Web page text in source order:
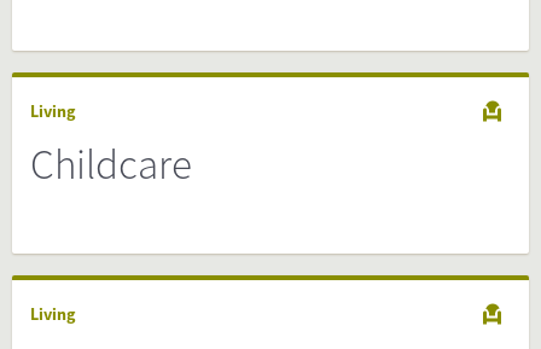
Living
Childcare
Living